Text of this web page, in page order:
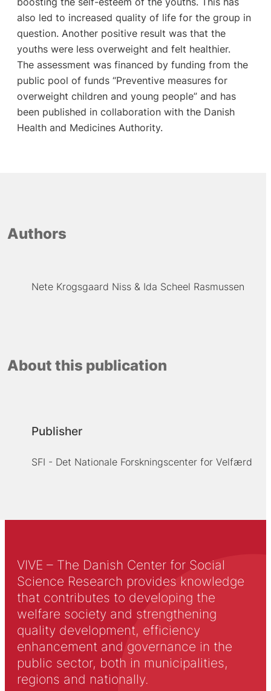
also led to increased quality of life for the group in
question. Another positive result was that the
youths were less overweight and felt healthier.
The assessment was financed by funding from the
public pool of funds “Preventive measures for
overweight children and young people” and has
been published in collaboration with the Danish
Health and Medicines Authority.
Authors
Nete Krogsgaard Niss Ida Scheel Rasmussen
About this publication
Publisher
SFI - Det Nationale Forskningscenter for Velfærd
VIVE – The Danish Center for Social
Science Research provides knowledge
that contributes to developing the
welfare society and strengthening
quality development, efficiency
enhancement and governance in the
public sector, both in municipalities,
regions and nationally.